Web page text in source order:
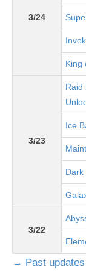
3/24
King
3/23
Raid
Ice
Dark
3/22
→ Past updates